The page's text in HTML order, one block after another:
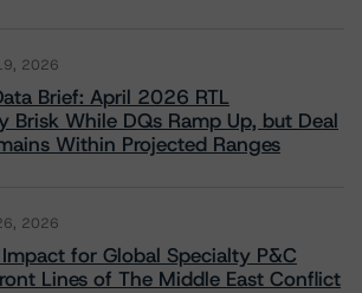
2026
Brief: April 2026 RTL
Brisk While DQs Ramp Up, but Deal
Within Projected Ranges
2026
for Global Specialty P&C
Lines of The Middle East Conflict